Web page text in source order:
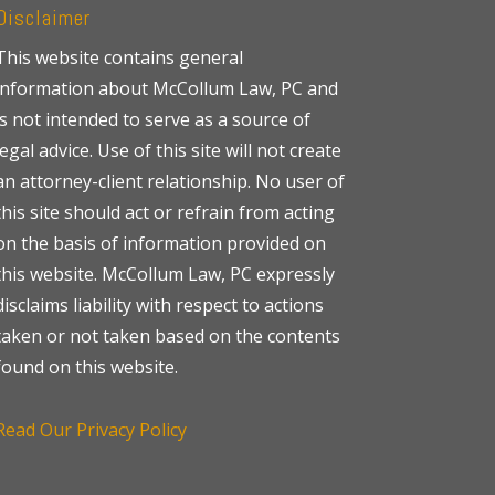
website contains general
about McCollum Law, PC and
not intended to serve as a source of
advice. Use of this site will not create
attorney-client relationship. No user of
site should act or refrain from acting
the basis of information provided on
website. McCollum Law, PC expressly
liability with respect to actions
or not taken based on the contents
on this website.
Our Privacy Policy